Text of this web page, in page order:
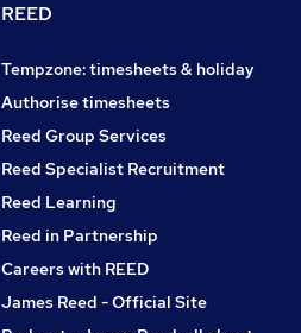
REED
Tempzone: timesheets & holiday
Authorise timesheets
Reed Group Services
Reed Specialist Recruitment
Reed Learning
Reed in Partnership
Careers with REED
James Reed - Official Site